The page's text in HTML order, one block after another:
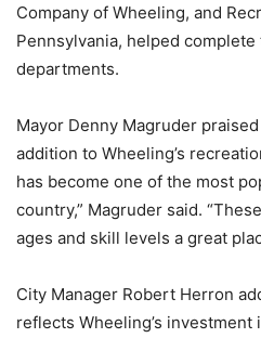
Company of Wheeling, and
Pennsylvania, helped
departments.
Mayor Denny Magruder
addition to Wheeling’s
has become one of the most
country,” Magruder said.
ages and skill levels a great
City Manager Robert Herron
reflects Wheeling’s investment